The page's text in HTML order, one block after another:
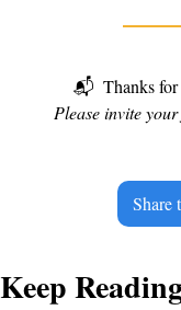
📬 Thanks
Share
Keep